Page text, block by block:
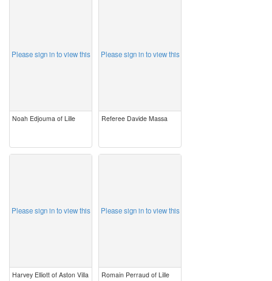
Please sign in to view this
Noah Edjouma of Lille
Please sign in to view this
Referee Davide Massa
Please sign in to view this
Harvey Elliott of Aston Villa
Please sign in to view this
Romain Perraud of Lille